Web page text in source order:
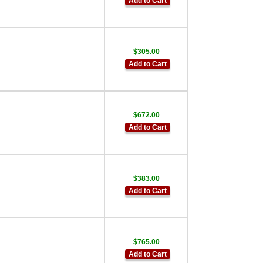
$305.00
Add to Cart
$672.00
Add to Cart
$383.00
Add to Cart
$765.00
Add to Cart